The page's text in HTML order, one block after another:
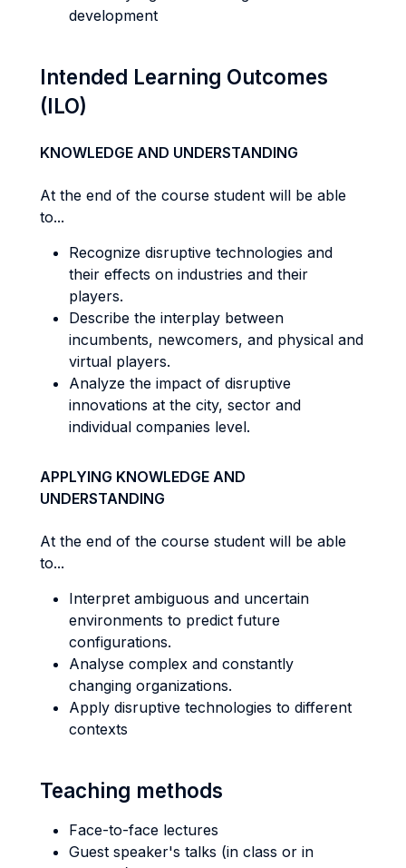
development
Intended Learning Outcomes
(ILO)
KNOWLEDGE AND UNDERSTANDING
At the end of the course student will be able
to...
Recognize disruptive technologies and
their effects on industries and their
players.
Describe the interplay between
incumbents, newcomers, and physical and
virtual players.
Analyze the impact of disruptive
innovations at the city, sector and
individual companies level.
APPLYING KNOWLEDGE AND
UNDERSTANDING
At the end of the course student will be able
to...
Interpret ambiguous and uncertain
environments to predict future
configurations.
Analyse complex and constantly
changing organizations.
Apply disruptive technologies to different
contexts
Teaching methods
Face-to-face lectures
Guest speaker's talks (in class or in